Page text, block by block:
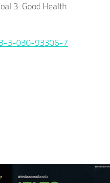
3: Good Health
3-030-93306-7